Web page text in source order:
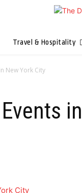
Travel & Hospitality
New York City